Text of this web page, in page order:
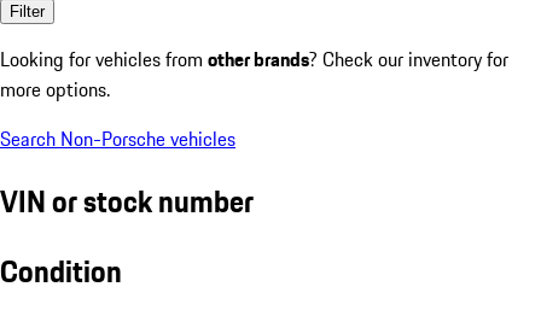
Filter
Looking for vehicles from other brands? Check our inventory for
more options.
Search Non-Porsche vehicles
VIN or stock number
Condition